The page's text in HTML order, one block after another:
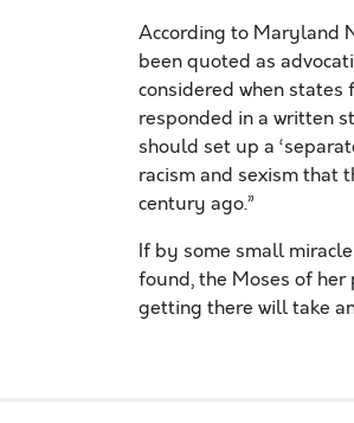
According to Maryland
been quoted as
considered when
responded in a written
should set up a
racism and sexism that
century ago.”
If by some small
found, the Moses of
getting there will take